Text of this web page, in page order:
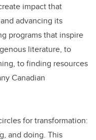
impact that
advancing its
programs that inspire
literature, to
to finding resources
Canadian
for transformation:
and doing. This